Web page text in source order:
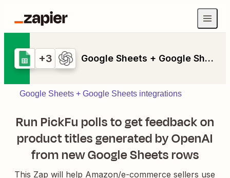
+3 Google Sheets + Google Sheets + Formatter by Zapier + PickFu + OpenAI (GPT-4, DALL-E, Whisper)
Google Sheets + Google Sheets integrations
Run PickFu polls to get feedback on
product titles generated by OpenAI
from new Google Sheets rows
This Zap will help Amazon/e-commerce sellers use